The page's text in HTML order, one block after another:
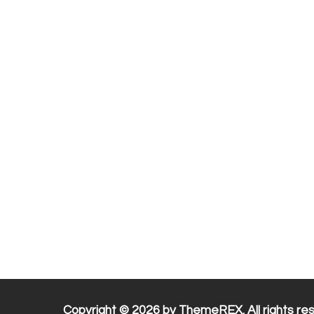
Copyright © 2026 by ThemeREX. All rights